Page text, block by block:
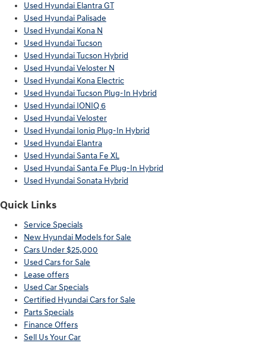
Used Hyundai Elantra GT
Used Hyundai Palisade
Used Hyundai Kona N
Used Hyundai Tucson
Used Hyundai Tucson Hybrid
Used Hyundai Veloster N
Used Hyundai Kona Electric
Used Hyundai Tucson Plug-In Hybrid
Used Hyundai IONIQ 6
Used Hyundai Veloster
Used Hyundai Ioniq Plug-In Hybrid
Used Hyundai Elantra
Used Hyundai Santa Fe XL
Used Hyundai Santa Fe Plug-In Hybrid
Used Hyundai Sonata Hybrid
Quick Links
Service Specials
New Hyundai Models for Sale
Cars Under $25,000
Used Cars for Sale
Lease offers
Used Car Specials
Certified Hyundai Cars for Sale
Parts Specials
Finance Offers
Sell Us Your Car